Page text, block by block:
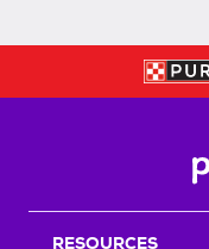
RESOURCES